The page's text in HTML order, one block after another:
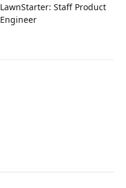
LawnStarter: Staff Product
Engineer